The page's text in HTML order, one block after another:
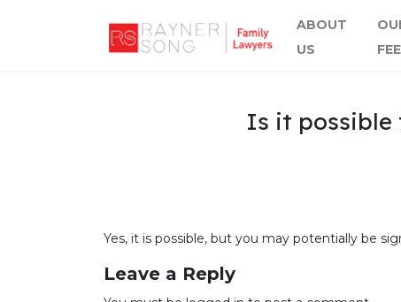
ABOUT
US
Is it possible
Yes, it is possible, but you may potentially be
Leave a Reply